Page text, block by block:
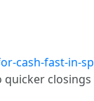
cash-fast-in-